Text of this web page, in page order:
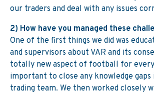
our traders and deal with any issues
2) How have you managed these
One of the first things we did was
and supervisors about VAR and its
totally new aspect of football for
important to close any knowledge
trading team. We then worked closely